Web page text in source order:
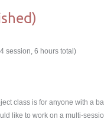
session, 6 hours total)
class is for anyone with a
like to work on a multi-